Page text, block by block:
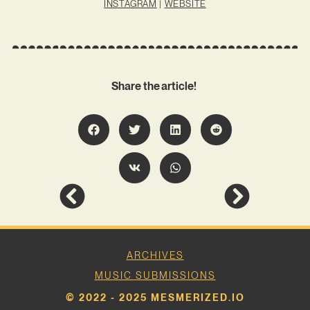
INSTAGRAM | WEBSITE
Share the article!
ARCHIVES
MUSIC SUBMISSIONS
© 2022 - 2025 MESMERIZED.IO